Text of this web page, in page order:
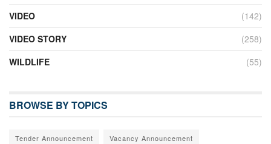
VIDEO
(142)
VIDEO STORY
(258)
WILDLIFE
(55)
BROWSE BY TOPICS
Tender Announcement Vacancy Announcement